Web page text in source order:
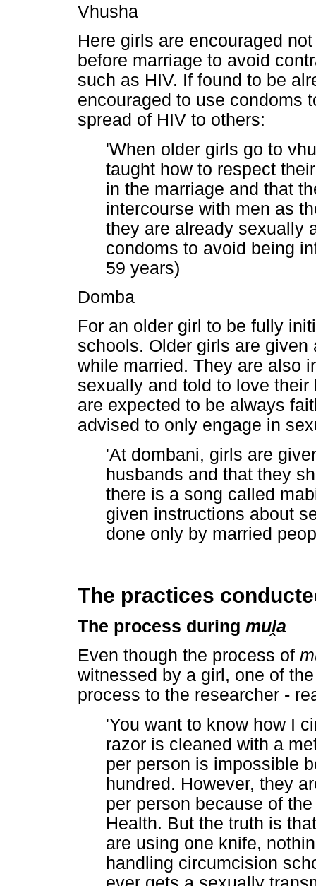
Vhusha
Here girls are encouraged
before marriage to avoid
such as HIV. If found to be
encouraged to use condoms
spread of HIV to others:
'When older girls go to
taught how to respect
in the marriage and that
intercourse with men as
they are already sexually
condoms to avoid being
59 years)
Domba
For an older girl to be fully
schools. Older girls are
while married. They are also
sexually and told to love
are expected to be always
advised to only engage in
'At dombani, girls are
husbands and that they
there is a song called
given instructions about
done only by married
The practices
The process during muḽa
Even though the process of
witnessed by a girl, one of
process to the researcher -
'You want to know how I
razor is cleaned with a
per person is impossible
hundred. However, they
per person because of
Health. But the truth is
are using one knife,
handling circumcision